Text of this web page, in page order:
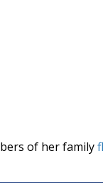
of her family